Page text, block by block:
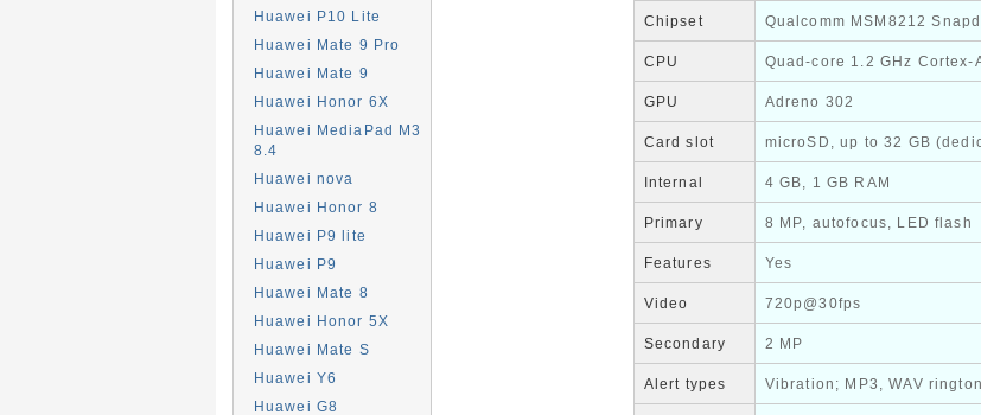
Huawei P10 Lite
Huawei Mate 9 Pro
Huawei Mate 9
Huawei Honor 6X
Huawei MediaPad M3
8.4
Huawei nova
Huawei Honor 8
Huawei P9 lite
Huawei P9
Huawei Mate 8
Huawei Honor 5X
Huawei Mate S
Huawei Y6
Huawei G8
Chipset Qualcomm MSM8212
CPU Quad-core 1.2 GHz Cortex-
GPU Adreno 302
Card slot microSD, up to 32 GB
Internal 4 GB, 1 GB RAM
Primary 8 MP, autofocus, LED flash
Features Yes
Video 720p@30fps
Secondary 2 MP
Alert types Vibration; MP3, WAV